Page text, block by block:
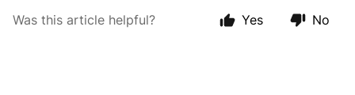
Was this article helpful? Yes No